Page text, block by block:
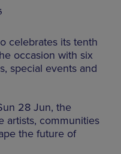
celebrates its tenth
occasion with six
special events and
28 Jun, the
artists, communities
the future of